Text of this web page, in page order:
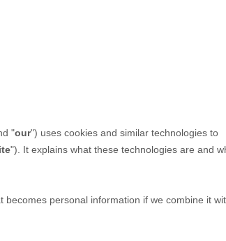
"our") uses cookies and similar technologies to
"). It explains what these technologies are and
personal information if we combine it